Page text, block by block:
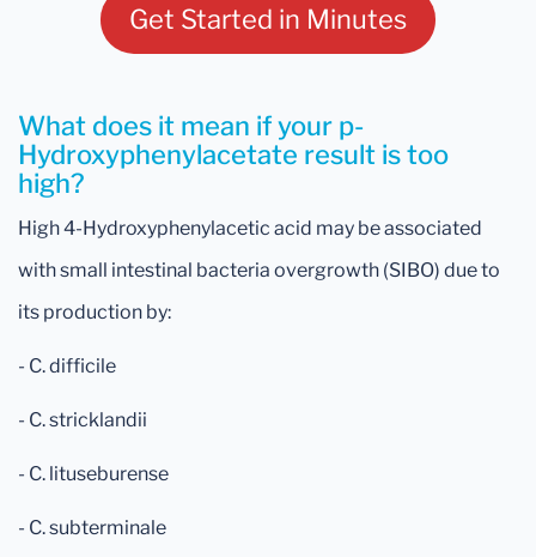
Get Started in Minutes
What does it mean if your p-
Hydroxyphenylacetate result is too
high?
High 4-Hydroxyphenylacetic acid may be associated
with small intestinal bacteria overgrowth (SIBO) due to
its production by:
- C. difficile
- C. stricklandii
- C. lituseburense
- C. subterminale